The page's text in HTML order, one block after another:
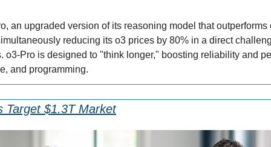
an upgraded version of its reasoning model that outperforms
reducing its o3 prices by 80% in a direct
o3-Pro is designed to "think longer," boosting reliability and
and programming.
Target $1.3T Market